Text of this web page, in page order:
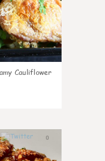
Cauliflower
0